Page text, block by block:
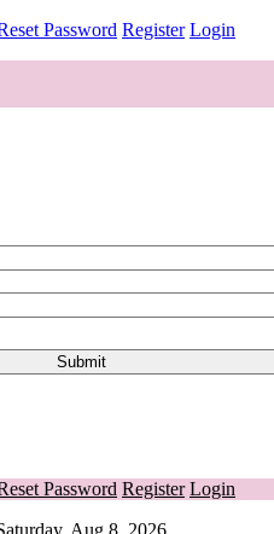
Password Register Login
Password Register Login
Aug 8, 2026